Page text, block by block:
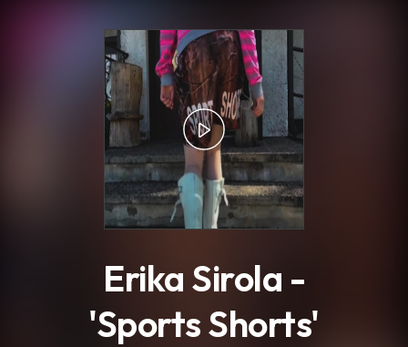
Erika Sirola -
'Sports Shorts'